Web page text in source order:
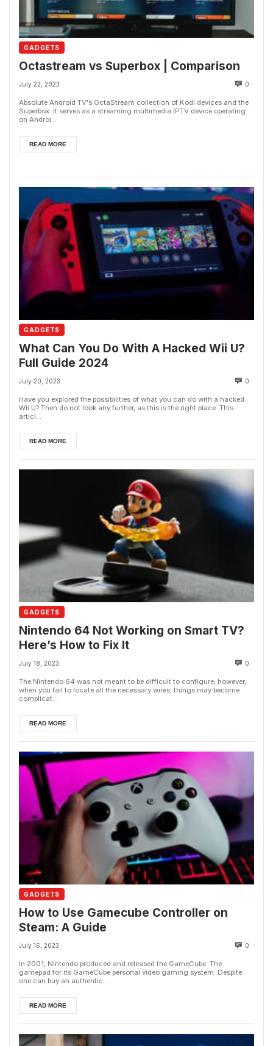
GADGETS
Octastream vs Superbox | Comparison
July 22, 2023 0
Absolute Android TV's OctaStream collection of Kodi devices and the
Superbox. It serves as a streaming multimedia IPTV device operating
on Androi...
READ MORE
GADGETS
What Can You Do With A Hacked Wii U?
Full Guide 2024
July 20, 2023 0
Have you explored the possibilities of what you can do with a hacked
Wii U? Then do not look any further, as this is the right place. This
articl...
READ MORE
GADGETS
Nintendo 64 Not Working on Smart TV?
Here’s How to Fix It
July 18, 2023 0
The Nintendo 64 was not meant to be difficult to configure; however,
when you fail to locate all the necessary wires, things may become
complicat...
READ MORE
GADGETS
How to Use Gamecube Controller on
Steam: A Guide
July 16, 2023 0
In 2001, Nintendo produced and released the GameCube. The
gamepad for its GameCube personal video gaming system. Despite
one can buy an authentic...
READ MORE